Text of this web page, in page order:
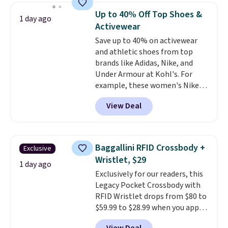
free store pickup.
shoulder bag or crossbody. This
new style is roomy enough to fit
most large phones and smaller
wallets. It's also available in
Pale Sapphire or Black leather
for the same price.Shipping is
free on these bags. This is a
final sale and cannot be
exchanged or returned.
1 day ago
Up to 40% Off Top Shoes &
Activewear
Save up to 40% on activewear
and athletic shoes from top
brands like Adidas, Nike, and
Under Armour at Kohl's. For
example, these women's Nike
Pacific Shoes in White drop from
$80 to $44. All other stores are
charging $60 or more for this
this women's Adidas 3-Stripes
Fleece Full-Zip Hoodie in Black
or Glow Blue, drops from $60 to
$36. Spend $50 to get free
shipping, or it adds $8.95
otherwise. Select items can be
ordered online and picked up for
free in store.
View Deal
Exclusive
1 day ago
Baggallini RFID Crossbody +
Wristlet, $29
Exclusively for our readers, this
Legacy Pocket Crossbody with
RFID Wristlet drops from $80 to
$59.99 to $28.99 when you apply
our code BPOCKET at